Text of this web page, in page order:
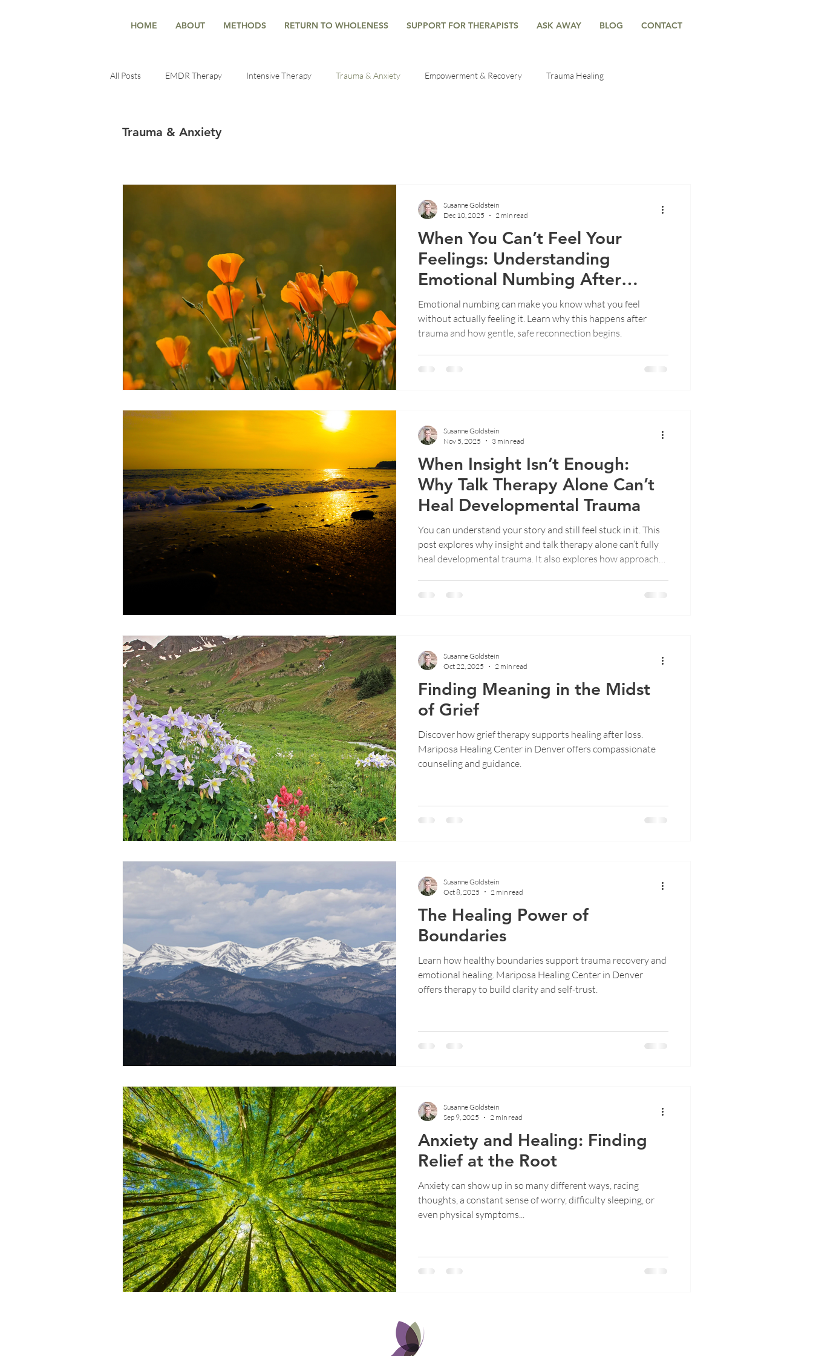
HOME ABOUT METHODS RETURN TO WHOLENESS SUPPORT FOR THERAPISTS ASK AWAY BLOG CONTACT
All Posts EMDR Therapy Intensive Therapy Trauma & Anxiety Empowerment & Recovery Trauma Healing
Mind-Body Connection
Healing & Growth Therapy & the Nervous System Understanding Anxiety Emotional Wellbeing
Mental Health Stress Management Emotional Wellbeing Therapy Insights Trauma
Trauma & Anxiety
When You Can’t Feel Your
Feelings: Understanding
Emotional Numbing After
Trauma
Emotional numbing can make you know what you feel
without actually feeling it. Learn why this happens after
trauma and how gentle, safe reconnection begins.
Susanne Goldstein
Dec 10, 2025
2 min read
When Insight Isn’t Enough:
Why Talk Therapy Alone Can’t
Heal Developmental Trauma
You can understand your story and still feel stuck in it. This
post explores why insight and talk therapy alone can’t fully
heal developmental trauma. It also explores how approaches
how true healing happens when safety replaces self-
Susanne Goldstein
Nov 5, 2025
3 min read
Finding Meaning in the Midst
of Grief
Discover how grief therapy supports healing after loss.
Mariposa Healing Center in Denver offers compassionate
counseling and guidance.
Susanne Goldstein
Oct 22, 2025
2 min read
The Healing Power of
Boundaries
Learn how healthy boundaries support trauma recovery and
emotional healing. Mariposa Healing Center in Denver
offers therapy to build clarity and self-trust.
Susanne Goldstein
Oct 8, 2025
2 min read
Anxiety and Healing: Finding
Relief at the Root
Anxiety can show up in so many different ways, racing
thoughts, a constant sense of worry, difficulty sleeping, or
even physical symptoms...
Susanne Goldstein
Sep 9, 2025
2 min read